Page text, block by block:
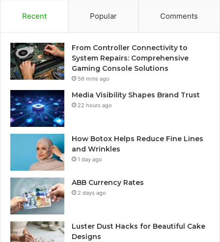
Recent Popular Comments
From Controller Connectivity to
System Repairs: Comprehensive
Gaming Console Solutions
56 mins ago
Media Visibility Shapes Brand Trust
22 hours ago
How Botox Helps Reduce Fine Lines
and Wrinkles
1 day ago
ABB Currency Rates
2 days ago
Luster Dust Hacks for Beautiful Cake
Designs